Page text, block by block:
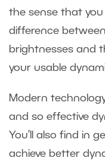
the sense that you
difference
brightnesses and
your usable
Modern
and so effective
You’ll also find in
achieve better